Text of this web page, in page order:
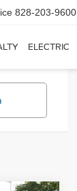
828-203-9600
ELECTRIC